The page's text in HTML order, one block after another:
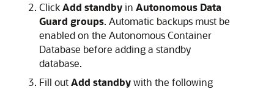
ClickAdd standbyin Autonomous Data
Guard groups. Automatic backups must be
enabled on the Autonomous Container
Database before adding a standby
database.
Fill outAdd standbywith the following